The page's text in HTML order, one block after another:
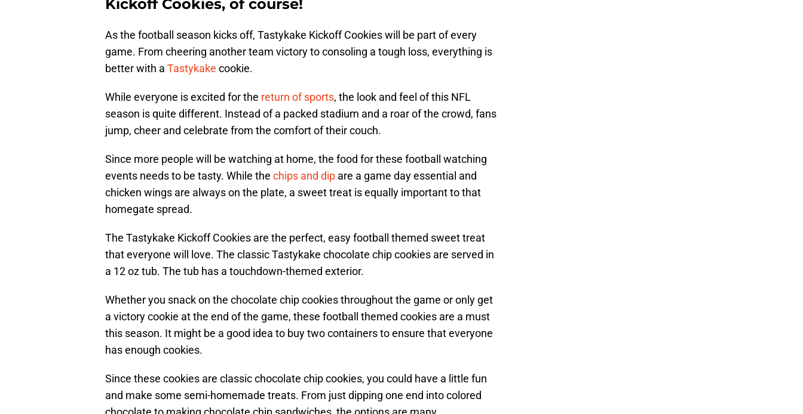
Kickoff Cookies, of course!
As the football season kicks off, Tastykake Kickoff Cookies will be part of every
game. From cheering another team victory to consoling a tough loss, everything is
better with a Tastykake cookie.
While everyone is excited for the return of sports, the look and feel of this NFL
season is quite different. Instead of a packed stadium and a roar of the crowd, fans
jump, cheer and celebrate from the comfort of their couch.
Since more people will be watching at home, the food for these football watching
events needs to be tasty. While the chips and dip are a game day essential and
chicken wings are always on the plate, a sweet treat is equally important to that
homegate spread.
The Tastykake Kickoff Cookies are the perfect, easy football themed sweet treat
that everyone will love. The classic Tastykake chocolate chip cookies are served in
a 12 oz tub. The tub has a touchdown-themed exterior.
Whether you snack on the chocolate chip cookies throughout the game or only get
a victory cookie at the end of the game, these football themed cookies are a must
this season. It might be a good idea to buy two containers to ensure that everyone
has enough cookies.
Since these cookies are classic chocolate chip cookies, you could have a little fun
and make some semi-homemade treats. From just dipping one end into colored